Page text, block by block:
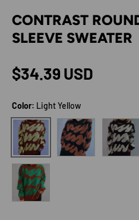
CONTRAST
SLEEVE SWEATER
Regular price
$34.39 USD
Color: Light Yellow
Light YellowOchre White
Dark Green